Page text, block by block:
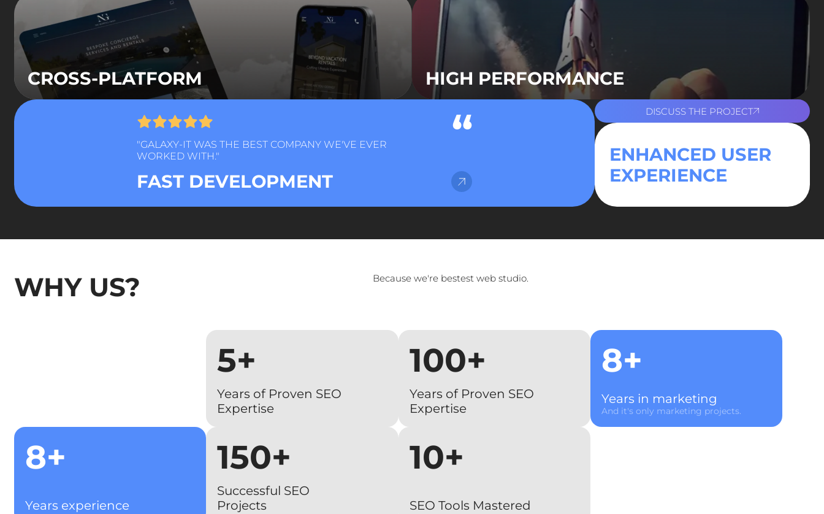
CROSS-PLATFORM HIGH PERFORMANCE
"GALAXY-IT WAS THE BEST COMPANY WE'VE EVER
WORKED WITH."
FAST DEVELOPMENT
DISCUSS THE PROJECT
ENHANCED USER
EXPERIENCE
WHY US? Because we're bestest web studio.
5+
Years of Proven SEO
Expertise
100+
Years of Proven SEO
Expertise
8+
Years in marketing
And it's only marketing projects.
8+
Years experience
150+
Successful SEO
Projects
10+
SEO Tools Mastered